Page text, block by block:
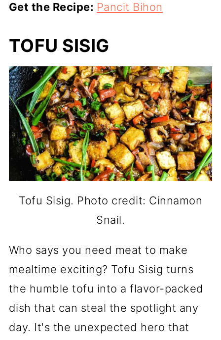
Get the Recipe: Pancit Bihon
TOFU SISIG
Tofu Sisig. Photo credit: Cinnamon
Snail.
Who says you need meat to make
mealtime exciting? Tofu Sisig turns
the humble tofu into a flavor-packed
dish that can steal the spotlight any
day. It's the unexpected hero that